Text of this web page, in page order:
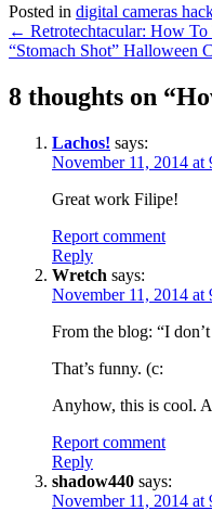
Posted in digital cameras
Post
navigation
← Retrotechtacular: How
“Stomach Shot” Halloween
8 thoughts on “
Lachos! says:
November 11, 2014 at
Great work Filipe!
Report comment
Reply
Wretch says:
November 11, 2014 at
From the blog: “I
That’s funny. (c:
Anyhow, this is cool.
Report comment
Reply
shadow440 says:
November 11, 2014 at